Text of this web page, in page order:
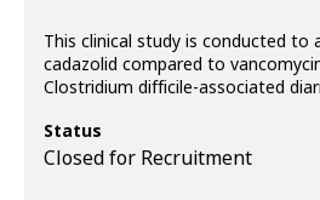
This clinical study is conducted to
cadazolid compared to
Clostridium difficile-associated
Status
Closed for Recruitment